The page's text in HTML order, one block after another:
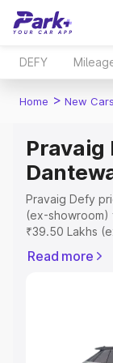
DEFY
Home > New Cars
Pravaig
Pravaig Defy
(ex-showroom)
₹39.50 Lakhs
RTO or
Explore Cars
Read more